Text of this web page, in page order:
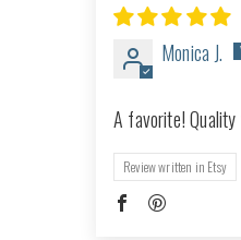
Monica J.
A favorite!
Review written in Etsy